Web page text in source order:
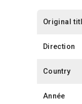
Original
Direction
Country
Année